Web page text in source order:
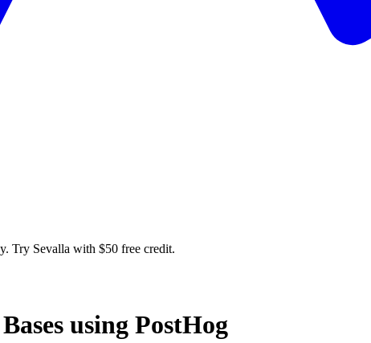
Try Sevalla with $50 free credit.
using PostHog